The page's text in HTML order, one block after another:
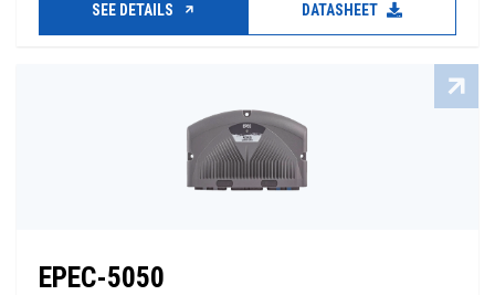
SEE DETAILS DATASHEET
EPEC-5050